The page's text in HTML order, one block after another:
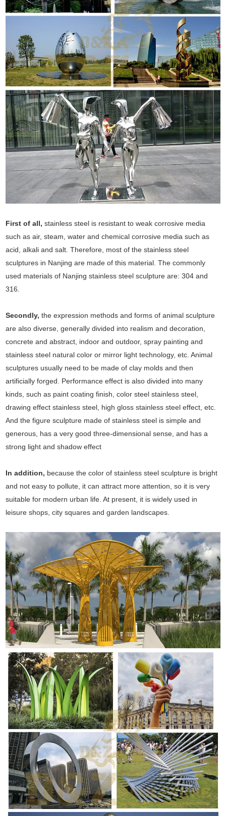
First of all, stainless steel is resistant to weak corrosive media
such as air, steam, water and chemical corrosive media such as
acid, alkali and salt. Therefore, most of the stainless steel
sculptures in Nanjing are made of this material. The commonly
used materials of Nanjing stainless steel sculpture are: 304 and
316.
Secondly, the expression methods and forms of animal sculpture
are also diverse, generally divided into realism and decoration,
concrete and abstract, indoor and outdoor, spray painting and
stainless steel natural color or mirror light technology, etc. Animal
sculptures usually need to be made of clay molds and then
artificially forged. Performance effect is also divided into many
kinds, such as paint coating finish, color steel stainless steel,
drawing effect stainless steel, high gloss stainless steel effect, etc.
And the figure sculpture made of stainless steel is simple and
generous, has a very good three-dimensional sense, and has a
strong light and shadow effect
In addition, because the color of stainless steel sculpture is bright
and not easy to pollute, it can attract more attention, so it is very
suitable for modern urban life. At present, it is widely used in
leisure shops, city squares and garden landscapes.